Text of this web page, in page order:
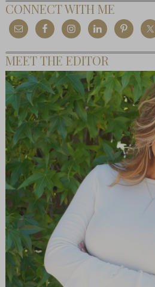
CONNECT WITH ME
MEET THE EDITOR